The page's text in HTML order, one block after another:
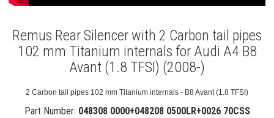
Remus Rear Silencer with 2 Carbon tail pipes
102 mm Titanium internals for Audi A4 B8
Avant (1.8 TFSI) (2008-)
2 Carbon tail pipes 102 mm Titanium internals - B8 Avant (1.8 TFSI)
Part Number: 048308 0000+048208 0500LR+0026 70CSS